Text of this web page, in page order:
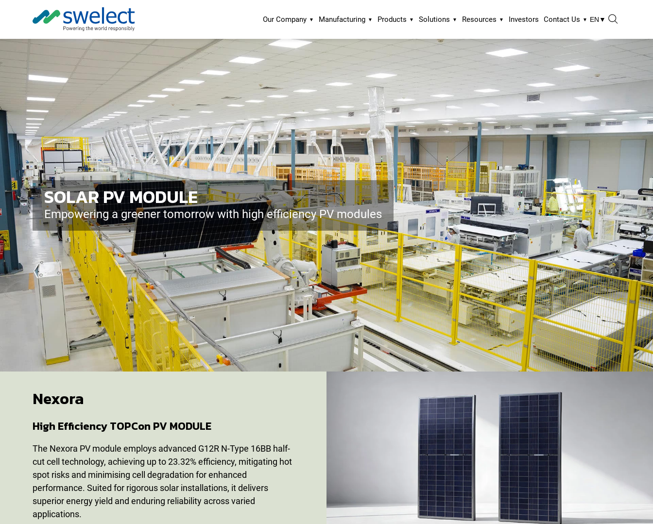
Our Company Manufacturing Products Solutions Resources Investors Contact Us EN ▼
SOLAR PV MODULE
Empowering a greener tomorrow with high efficiency PV modules
Nexora
High Efficiency TOPCon PV MODULE
The Nexora PV module employs advanced G12R N-Type 16BB half-
cut cell technology, achieving up to 23.32% efficiency, mitigating hot
spot risks and minimising cell degradation for enhanced
performance. Suited for rigorous solar installations, it delivers
superior energy yield and enduring reliability across varied
applications.